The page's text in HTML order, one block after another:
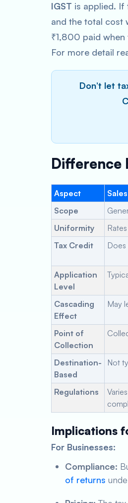
IGST is applied. If
and the total cost
₹1,800 paid
For more detail
Don’t let
Difference
Aspect
Scope
Uniformity
Tax Credit
Application
Level
Cascading
Effect
May
Point of
Collection
Destination-
Based
Not
Regulations
Implications
For Businesses:
Compliance:
of returns